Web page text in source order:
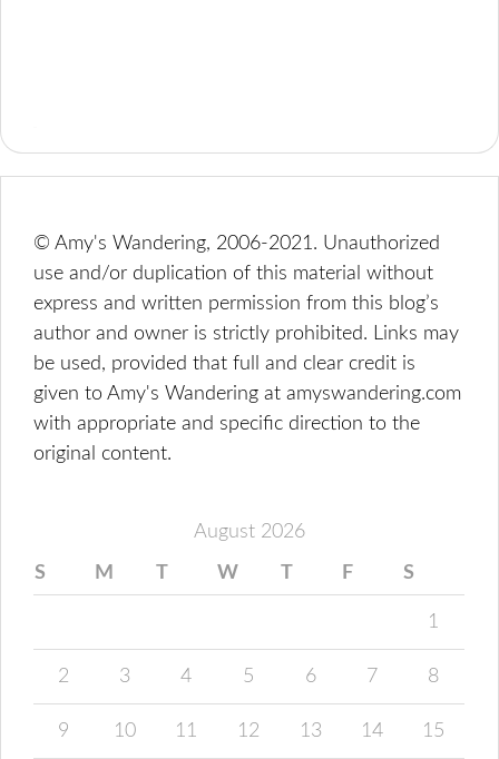
© Amy's Wandering, 2006-2021. Unauthorized
use and/or duplication of this material without
express and written permission from this blog’s
author and owner is strictly prohibited. Links may
be used, provided that full and clear credit is
given to Amy's Wandering at amyswandering.com
with appropriate and specific direction to the
original content.
August 2026
S M T W T F S
1
2 3 4 5 6 7 8
9 10 11 12 13 14 15